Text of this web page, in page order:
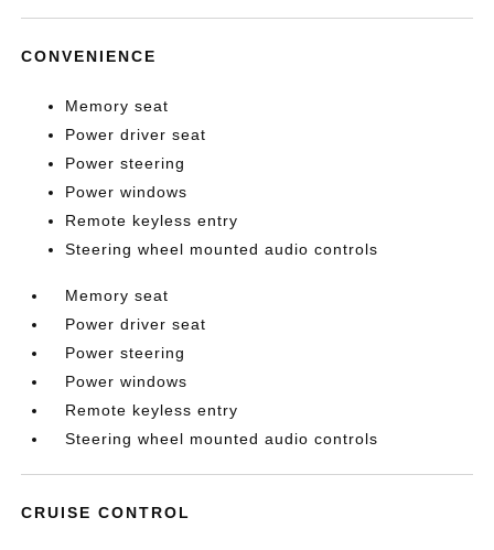
CONVENIENCE
Memory seat
Power driver seat
Power steering
Power windows
Remote keyless entry
Steering wheel mounted audio controls
Memory seat
Power driver seat
Power steering
Power windows
Remote keyless entry
Steering wheel mounted audio controls
CRUISE CONTROL